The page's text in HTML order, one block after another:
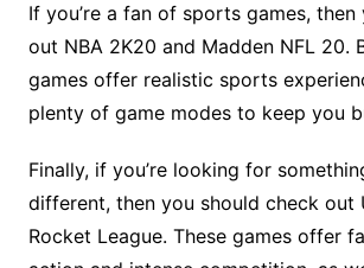
If you’re a fan of sports games,
out NBA 2K20 and Madden NFL 20.
games offer realistic sports
plenty of game modes to keep you
Finally, if you’re looking for
different, then you should check out
Rocket League. These games offer